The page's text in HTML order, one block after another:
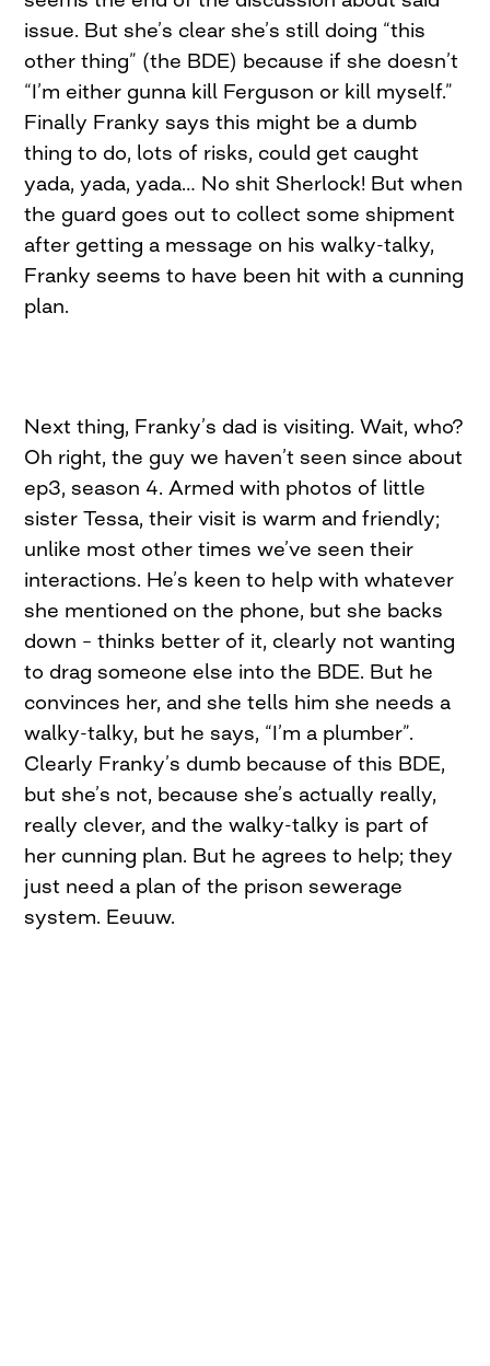
issue. But she’s clear she’s still doing “this
other thing” (the BDE) because if she doesn’t
“I’m either gunna kill Ferguson or kill myself.”
Finally Franky says this might be a dumb
thing to do, lots of risks, could get caught
yada, yada, yada… No shit Sherlock! But when
the guard goes out to collect some shipment
after getting a message on his walky-talky,
Franky seems to have been hit with a cunning
plan.
Next thing, Franky’s dad is visiting. Wait, who?
Oh right, the guy we haven’t seen since about
ep3, season 4. Armed with photos of little
sister Tessa, their visit is warm and friendly;
unlike most other times we’ve seen their
interactions. He’s keen to help with whatever
she mentioned on the phone, but she backs
down – thinks better of it, clearly not wanting
to drag someone else into the BDE. But he
convinces her, and she tells him she needs a
walky-talky, but he says, “I’m a plumber”.
Clearly Franky’s dumb because of this BDE,
but she’s not, because she’s actually really,
really clever, and the walky-talky is part of
her cunning plan. But he agrees to help; they
just need a plan of the prison sewerage
system. Eeuuw.